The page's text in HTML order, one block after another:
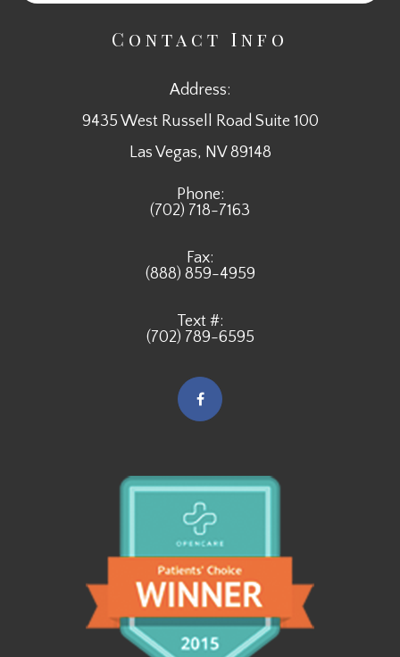
Contact Info
Address:
9435 West Russell Road Suite 100
​​​​​​​Las Vegas, NV 89148
Phone:
(702) 718-7163
Fax:
(888) 859-4959
Text #:
(702) 789-6595